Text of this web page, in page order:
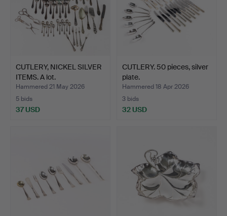
CUTLERY, NICKEL SILVER
ITEMS. A lot.
Hammered 21 May 2026
5 bids
37 USD
CUTLERY. 50 pieces, silver
plate.
Hammered 18 Apr 2026
3 bids
32 USD